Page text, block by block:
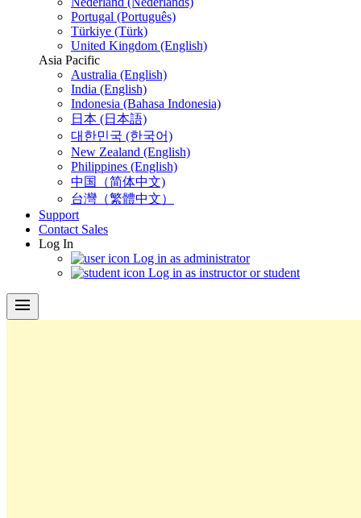
Portugal (Português)
Türkiye (Türk)
United Kingdom (English)
Asia Pacific
Australia (English)
India (English)
Indonesia (Bahasa Indonesia)
日本 (日本語)
대한민국 (한국어)
New Zealand (English)
Philippines (English)
中国（简体中文)
台灣（繁體中文）
Support
Contact Sales
Log In
Log in as administrator
Log in as instructor or student
menu